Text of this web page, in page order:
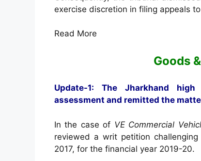
exercise discretion in filing appeals
Read More
Goods
Update-1: The Jharkhand
assessment and remitted the
In the case of VE Commercial
reviewed a writ petition
2017, for the financial year 2019-20.